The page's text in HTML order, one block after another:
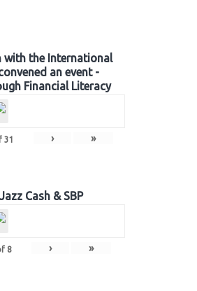
with the International
an event -
Financial Literacy
31 › »
Cash & SBP
8 › »